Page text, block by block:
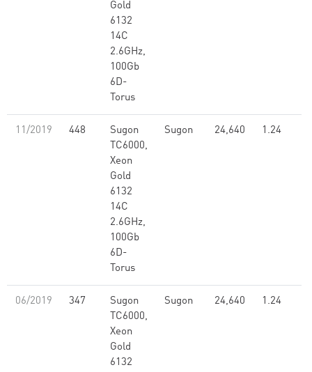
Gold
6132
14C
2.6GHz,
100Gb
6D-
Torus
11/2019 448
Sugon
TC6000,
Xeon
Gold
6132
14C
2.6GHz,
100Gb
6D-
Torus
Sugon 24,640 1.24
06/2019 347
Sugon
TC6000,
Xeon
Gold
6132
Sugon 24,640 1.24